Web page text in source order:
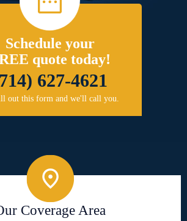
Schedule your
quote today!
627-4621
out this form and we'll call you.
Coverage Area